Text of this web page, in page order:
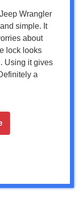
Wrangler
simple. It
about
lock looks
Using it gives
a